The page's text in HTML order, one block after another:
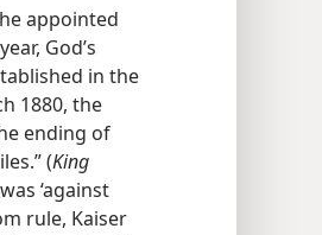
appointed
God’s
in the
1880, the
ending of
(King
‘against
rule, Kaiser